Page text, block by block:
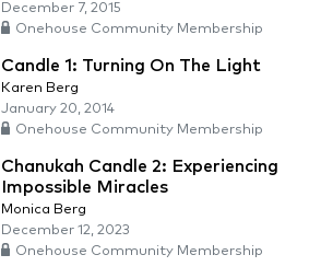
December 7, 2015
Onehouse Community Membership
Candle 1: Turning On The Light
Karen Berg
January 20, 2014
Onehouse Community Membership
Chanukah Candle 2: Experiencing
Impossible Miracles
Monica Berg
December 12, 2023
Onehouse Community Membership